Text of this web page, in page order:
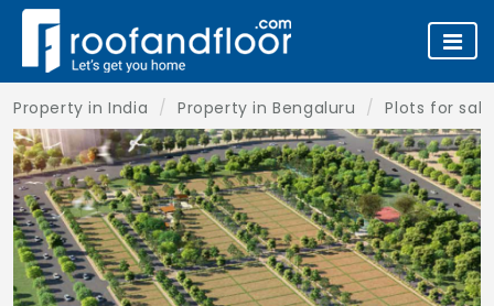
Property in India Property in Bengaluru Plots for